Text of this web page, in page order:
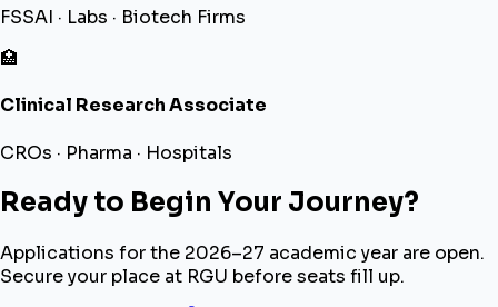
FSSAI · Labs · Biotech Firms
🏥
Clinical Research Associate
CROs · Pharma · Hospitals
Ready to Begin Your Journey?
Applications for the 2026–27 academic year are open.
Secure your place at RGU before seats fill up.